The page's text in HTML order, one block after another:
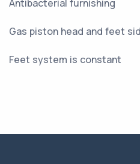
Antibacterial furnishing
Gas piston head and feet
Feet system is constant